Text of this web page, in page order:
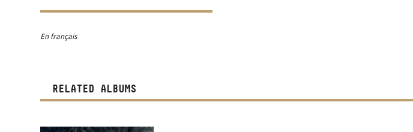
En français
RELATED ALBUMS